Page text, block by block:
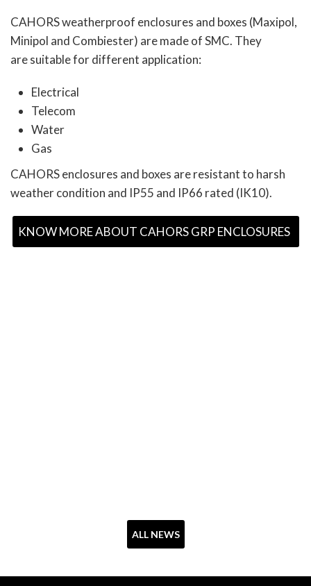
CAHORS weatherproof enclosures and boxes (Maxipol,
Minipol and Combiester) are made of SMC. They
are suitable for different application:
Electrical
Telecom
Water
Gas
CAHORS enclosures and boxes are resistant to harsh
weather condition and IP55 and IP66 rated (IK10).
KNOW MORE ABOUT CAHORS GRP ENCLOSURES
ALL NEWS